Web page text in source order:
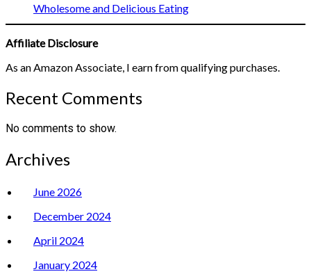
Wholesome and Delicious Eating
Affiliate Disclosure
As an Amazon Associate, I earn from qualifying purchases.
Recent Comments
No comments to show.
Archives
June 2026
December 2024
April 2024
January 2024